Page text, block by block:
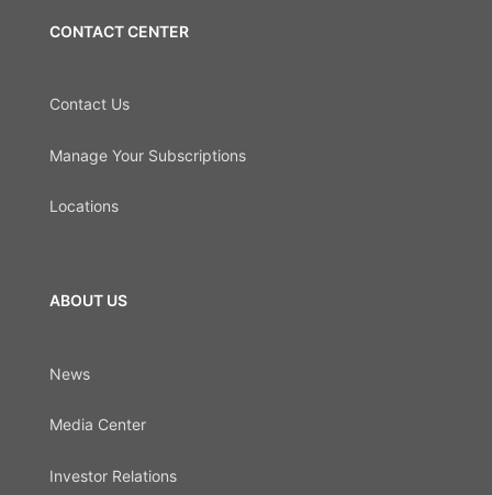
CONTACT CENTER
Contact Us
Manage Your Subscriptions
Locations
ABOUT US
News
Media Center
Investor Relations